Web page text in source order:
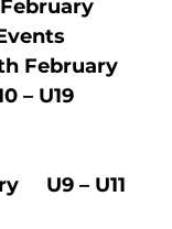
February
Events
February
U10 – U19
U9 – U11